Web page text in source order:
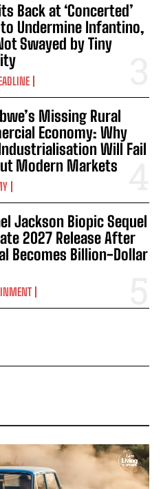
Back at ‘Concerted’
Undermine Infantino,
Swayed by Tiny
Missing Rural
Economy: Why
Will Fail
Modern Markets
Jackson Biopic Sequel
2027 Release After
Becomes Billion-Dollar